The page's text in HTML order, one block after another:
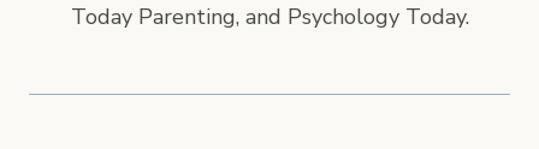
Today Parenting, and Psychology Today.